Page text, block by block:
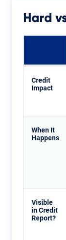
Hard
Credit
Impact
When It
Happens
Visible
in Credit
Report?